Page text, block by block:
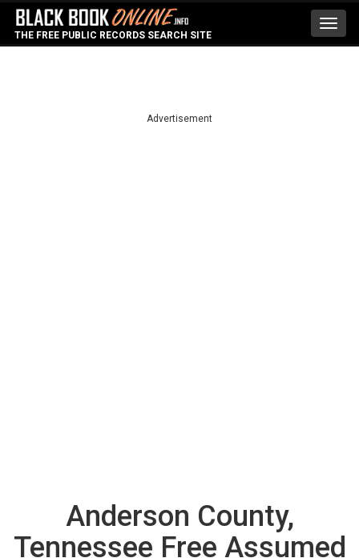
THE FREE PUBLIC RECORDS SEARCH SITE
Advertisement
Anderson County,
Tennessee Free Assumed